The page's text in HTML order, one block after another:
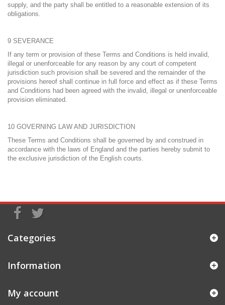
supply, and the party shall be entitled to a reasonable extension of its
obligations.
9 SEVERANCE
If any term or provision of these Terms and Conditions is held invalid,
illegal or unenforceable for any reason by any court of competent
jurisdiction such provision shall be severed and the remainder of the
provisions hereof shall continue in full force and effect as if these Terms
and Conditions had been agreed with the invalid, illegal or unenforceable
provision eliminated.
10 GOVERNING LAW AND JURISDICTION
These Terms and Conditions shall be governed by and construed in
accordance with the laws of England and the parties hereby submit to
the exclusive jurisdiction of the English courts.
Categories
Information
My account